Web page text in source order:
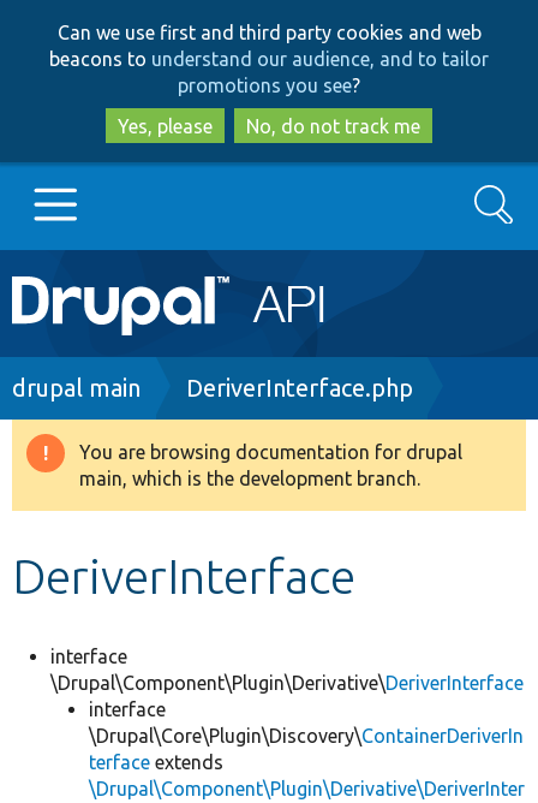
to
main
content
to
search
Can we use first and third party cookies and web
beacons to understand our audience, and to tailor
promotions you see?
Yes, please
No, do not track me
Main
navigation
Go to Drupal.org
Drupal 8+
Search
Breadcrumb
drupal main DeriverInterface.php
Warning
message
You are browsing documentation for drupal
main, which is the development branch.
DeriverInterface
interface
\Drupal\Component\Plugin\Derivative\DeriverInterface
interface
\Drupal\Core\Plugin\Discovery\ContainerDeriverIn
terface extends
\Drupal\Component\Plugin\Derivative\DeriverInter